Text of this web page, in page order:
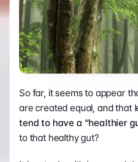
So far, it seems to appear
are created equal, and that
tend to have a “healthier
to that healthy gut?